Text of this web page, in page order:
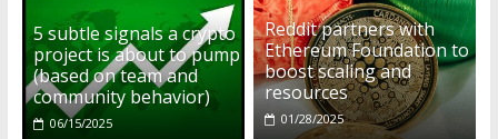
5 subtle signals a crypto
project is about to pump
(based on team and
community behavior)
06/15/2025
Reddit partners with
Ethereum Foundation to
boost scaling and
resources
01/28/2025